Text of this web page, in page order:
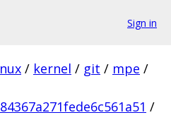
Sign in
/ kernel / git / mpe /
/